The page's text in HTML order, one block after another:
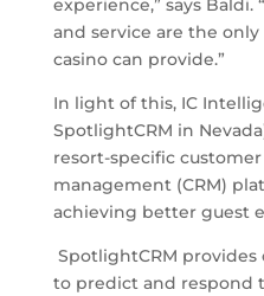
experience,” says
and service are the
casino can provide.”
In light of this, IC
SpotlightCRM in
resort-specific
management (CRM)
achieving better guest
SpotlightCRM
to predict and respond